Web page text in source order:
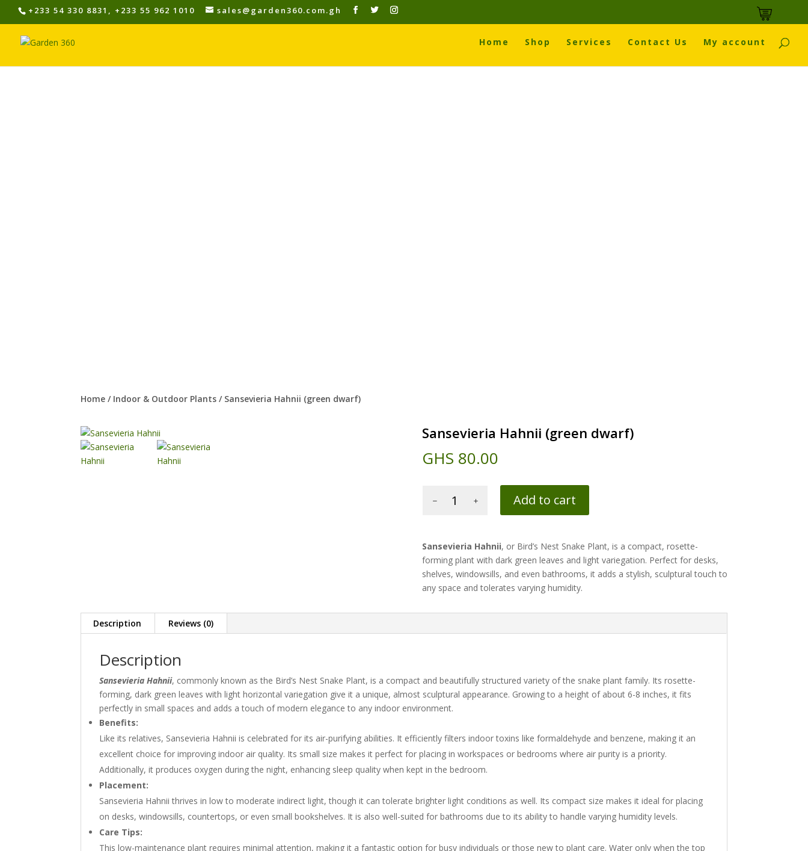
+233 54 330 8831, +233 55 962 1010 sales@garden360.com.gh
Home Shop Services Contact Us My account
Home / Indoor & Outdoor Plants / Sansevieria Hahnii (green dwarf)
Sansevieria Hahnii (green dwarf)
GHS 80.00
quantity
Add to cart
Sansevieria Hahnii, or Bird’s Nest Snake Plant, is a compact, rosette-
forming plant with dark green leaves and light variegation. Perfect for desks,
shelves, windowsills, and even bathrooms, it adds a stylish, sculpturaltouchto
any space andtolerates varying humidity.
Description Reviews (0)
Description
Sansevieria Hahnii, commonly known as the Bird’s Nest Snake Plant, is a compact and beautifully structured variety of the snake plant family. Its rosette-
forming, dark green leaves with light horizontal variegation give it a unique, almost sculptural appearance. Growing to a height of about 6-8 inches, it fits
perfectly in small spaces and adds a touch of modern elegance to any indoor environment.
Benefits:
Like its relatives, Sansevieria Hahnii is celebrated for its air-purifying abilities. It efficiently filters indoor toxins like formaldehyde and benzene, making it an
excellent choice for improving indoor air quality. Its small size makes it perfect for placing in workspaces or bedrooms where air purity is a priority.
Additionally, it produces oxygen during the night, enhancing sleep quality when kept in the bedroom.
Placement:
Sansevieria Hahnii thrives in low to moderate indirect light, though it can tolerate brighter light conditions as well. Its compact size makes it ideal for placing
on desks, windowsills, countertops, or even small bookshelves. It is also well-suited for bathrooms due to its ability to handle varying humidity levels.
Care Tips:
This low-maintenance plant requires minimal attention, making it a fantastic option for busy individuals or those new to plant care. Water only when the top